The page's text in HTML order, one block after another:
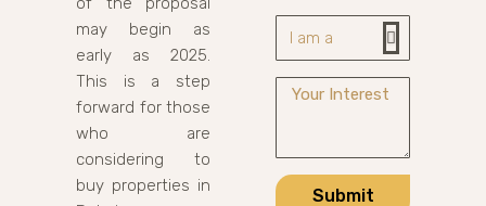
may begin as
early as 2025.
This is a step
forward for those
who are
considering to
buy properties in
Submit